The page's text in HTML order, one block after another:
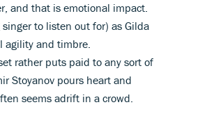
and that is emotional impact.
to listen out for) as Gilda
agility and timbre.
rather puts paid to any sort of
Stoyanov pours heart and
seems adrift in a crowd.